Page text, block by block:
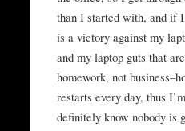
than I started with, and if
is a victory against my
and my laptop guts that
homework, not
restarts every day, thus
definitely know nobody is